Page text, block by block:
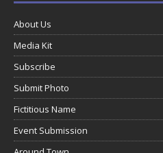
About Us
Media Kit
Subscribe
Submit Photo
Fictitious Name
Event Submission